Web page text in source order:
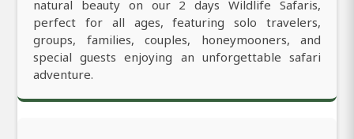
natural beauty on our 2 days Wildlife Safaris,
perfect for all ages, featuring solo travelers,
groups, families, couples, honeymooners, and
special guests enjoying an unforgettable safari
adventure.